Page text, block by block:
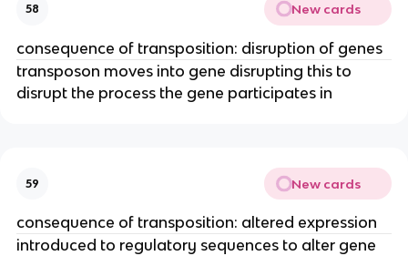
58 New cards
consequence of transposition: disruption of genes
transposon moves into gene disrupting this to
disrupt the process the gene participates in
59 New cards
consequence of transposition: altered expression
introduced to regulatory sequences to alter gene